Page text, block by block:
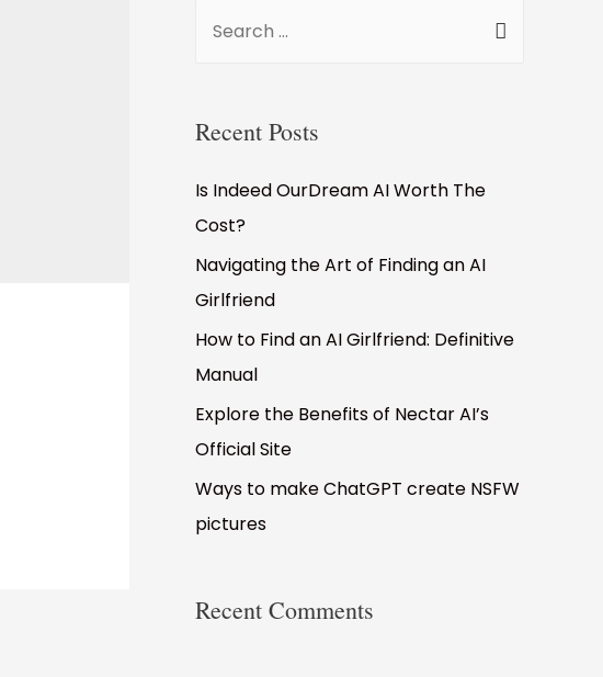
r
h
f
o
r
:
Recent Posts
Is Indeed OurDream AI Worth The
Cost?
Navigating the Art of Finding an AI
Girlfriend
How to Find an AI Girlfriend: Definitive
Manual
Explore the Benefits of Nectar AI’s
Official Site
Ways to make ChatGPT create NSFW
pictures
Recent Comments